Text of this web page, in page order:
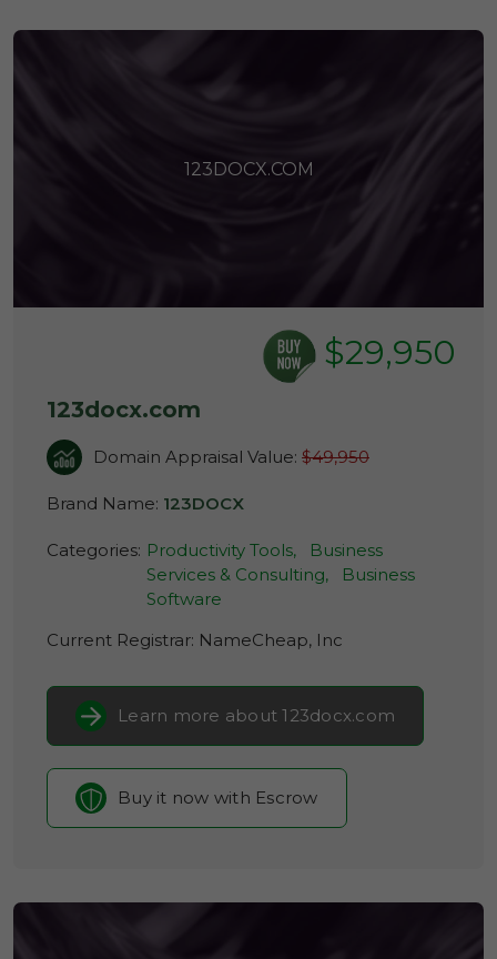
123DOCX.COM
$29,950
123docx.com
Domain Appraisal Value: $49,950
Brand Name: 123DOCX
Categories: Productivity Tools,
Business
Services & Consulting,
Business
Software
Current Registrar: NameCheap, Inc
Learn more about 123docx.com
Buy it now with Escrow